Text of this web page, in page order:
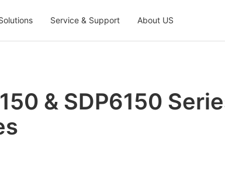
Service & Support About US
& SDP6150